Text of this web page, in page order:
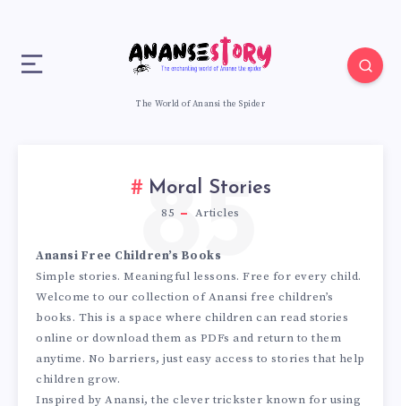
The World of Anansi the Spider
Moral Stories
85 Articles
85
Anansi Free Children’s Books
Simple stories. Meaningful lessons. Free for every child.
Welcome to our collection of Anansi free children’s
books. This is a space where children can read stories
online or download them as PDFs and return to them
anytime. No barriers, just easy access to stories that help
children grow.
Inspired by Anansi, the clever trickster known for using